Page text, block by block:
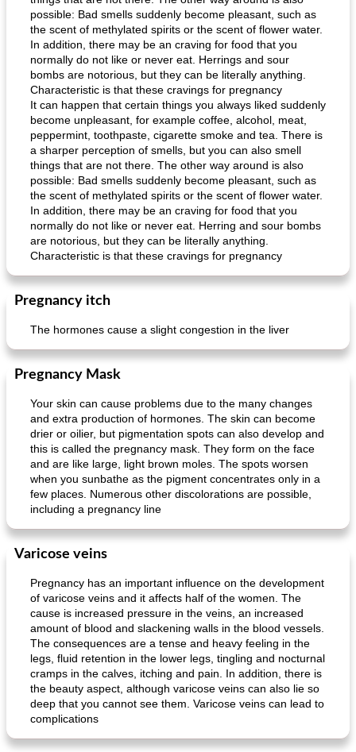
possible: Bad smells suddenly become pleasant, such as
the scent of methylated spirits or the scent of flower water.
In addition, there may be an craving for food that you
normally do not like or never eat. Herrings and sour
bombs are notorious, but they can be literally anything.
Characteristic is that these cravings for pregnancy
It can happen that certain things you always liked suddenly
become unpleasant, for example coffee, alcohol, meat,
peppermint, toothpaste, cigarette smoke and tea. There is
a sharper perception of smells, but you can also smell
things that are not there. The other way around is also
possible: Bad smells suddenly become pleasant, such as
the scent of methylated spirits or the scent of flower water.
In addition, there may be an craving for food that you
normally do not like or never eat. Herring and sour bombs
are notorious, but they can be literally anything.
Characteristic is that these cravings for pregnancy
Pregnancy itch
The hormones cause a slight congestion in the liver
Pregnancy Mask
Your skin can cause problems due to the many changes
and extra production of hormones. The skin can become
drier or oilier, but pigmentation spots can also develop and
this is called the pregnancy mask. They form on the face
and are like large, light brown moles. The spots worsen
when you sunbathe as the pigment concentrates only in a
few places. Numerous other discolorations are possible,
including a pregnancy line
Varicose veins
Pregnancy has an important influence on the development
of varicose veins and it affects half of the women. The
cause is increased pressure in the veins, an increased
amount of blood and slackening walls in the blood vessels.
The consequences are a tense and heavy feeling in the
legs, fluid retention in the lower legs, tingling and nocturnal
cramps in the calves, itching and pain. In addition, there is
the beauty aspect, although varicose veins can also lie so
deep that you cannot see them. Varicose veins can lead to
complications